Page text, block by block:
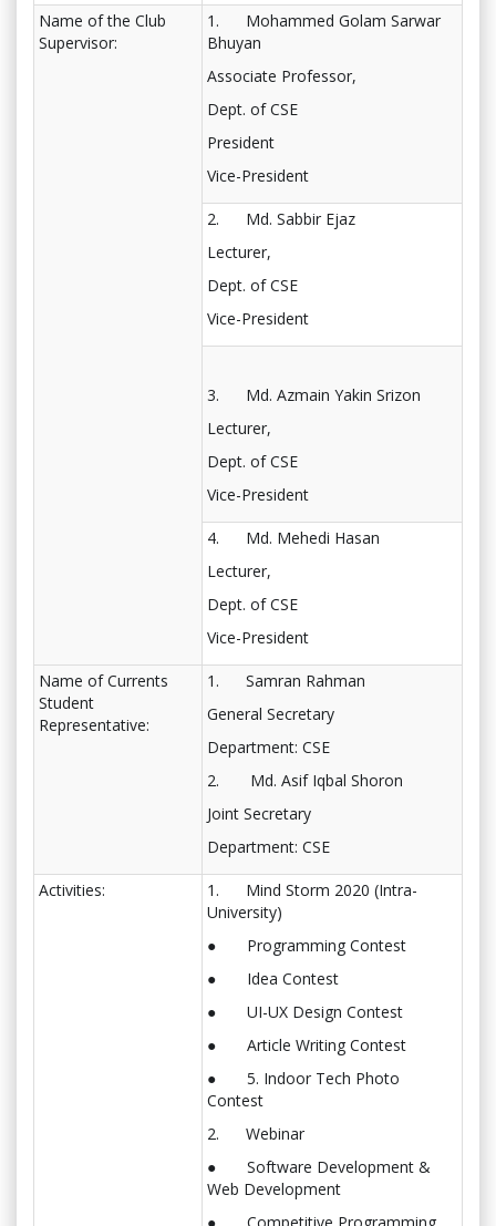
Name of the Club
Supervisor:
1. Mohammed Golam Sarwar
Bhuyan
Associate Professor,
Dept. of CSE
President
Vice-President
2. Md. Sabbir Ejaz
Lecturer,
Dept. of CSE
Vice-President
3. Md. Azmain Yakin Srizon
Lecturer,
Dept. of CSE
Vice-President
4. Md. Mehedi Hasan
Lecturer,
Dept. of CSE
Vice-President
Name of Currents
Student
Representative:
1. Samran Rahman
General Secretary
Department: CSE
2. Md. Asif Iqbal Shoron
Joint Secretary
Department: CSE
Activities:
1. Mind Storm 2020 (Intra-
University)
● Programming Contest
● Idea Contest
● UI-UX Design Contest
● Article Writing Contest
● 5. Indoor Tech Photo
Contest
2. Webinar
● Software Development &
Web Development